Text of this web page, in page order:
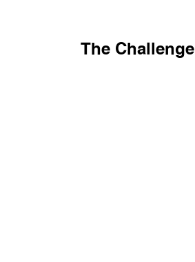
The Challenge